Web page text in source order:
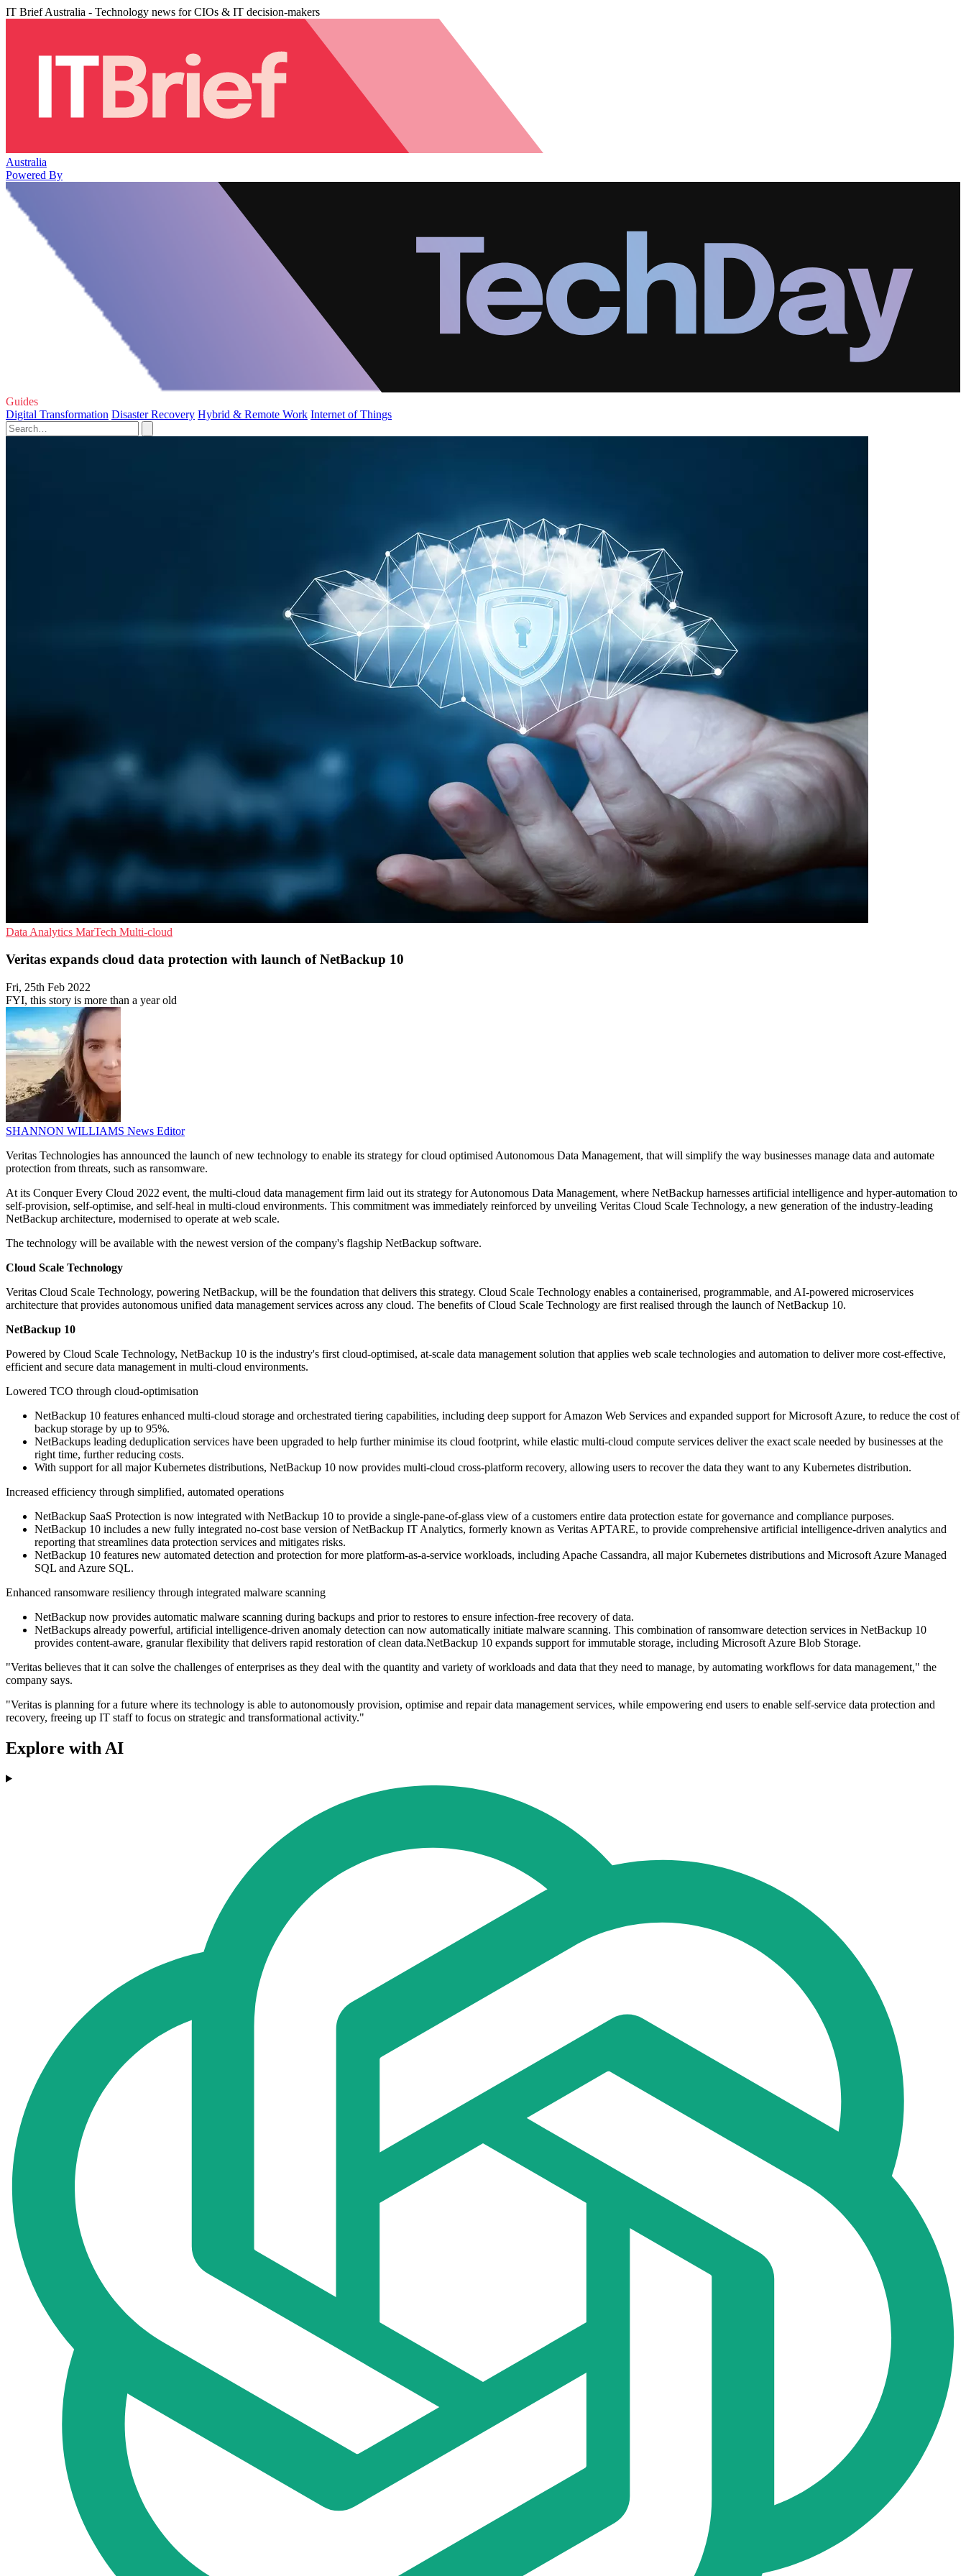
IT Brief Australia - Technology news for CIOs & IT decision-makers
Australia
Powered By
Guides
Digital Transformation Disaster Recovery Hybrid & Remote Work Internet of Things
Data Analytics MarTech Multi-cloud
Veritas expands cloud data protection with launch of NetBackup 10
Fri, 25th Feb 2022
FYI, this story is more than a year old
SHANNON WILLIAMS News Editor
Veritas Technologies has announced the launch of new technology to enable its strategy for cloud optimised Autonomous Data Management, that will simplify the way businesses manage data and automate
protection from threats, such as ransomware.
At its Conquer Every Cloud 2022 event, the multi-cloud data management firm laid out its strategy for Autonomous Data Management, where NetBackup harnesses artificial intelligence and hyper-automation to
self-provision, self-optimise, and self-heal in multi-cloud environments. This commitment was immediately reinforced by unveiling Veritas Cloud Scale Technology, a new generation of the industry-leading
NetBackup architecture, modernised to operate at web scale.
The technology will be available with the newest version of the company's flagship NetBackup software.
Cloud Scale Technology
Veritas Cloud Scale Technology, powering NetBackup, will be the foundation that delivers this strategy. Cloud Scale Technology enables a containerised, programmable, and AI-powered microservices
architecture that provides autonomous unified data management services across any cloud. The benefits of Cloud Scale Technology are first realised through the launch of NetBackup 10.
NetBackup 10
Powered by Cloud Scale Technology, NetBackup 10 is the industry's first cloud-optimised, at-scale data management solution that applies web scale technologies and automation to deliver more cost-effective,
efficient and secure data management in multi-cloud environments.
Lowered TCO through cloud-optimisation
NetBackup 10 features enhanced multi-cloud storage and orchestrated tiering capabilities, including deep support for Amazon Web Services and expanded support for Microsoft Azure, to reduce the cost of
backup storage by up to 95%.
NetBackups leading deduplication services have been upgraded to help further minimise its cloud footprint, while elastic multi-cloud compute services deliver the exact scale needed by businesses at the
right time, further reducing costs.
With support for all major Kubernetes distributions, NetBackup 10 now provides multi-cloud cross-platform recovery, allowing users to recover the data they want to any Kubernetes distribution.
Increased efficiency through simplified, automated operations
NetBackup SaaS Protection is now integrated with NetBackup 10 to provide a single-pane-of-glass view of a customers entire data protection estate for governance and compliance purposes.
NetBackup 10 includes a new fully integrated no-cost base version of NetBackup IT Analytics, formerly known as Veritas APTARE, to provide comprehensive artificial intelligence-driven analytics and
reporting that streamlines data protection services and mitigates risks.
NetBackup 10 features new automated detection and protection for more platform-as-a-service workloads, including Apache Cassandra, all major Kubernetes distributions and Microsoft Azure Managed
SQL and Azure SQL.
Enhanced ransomware resiliency through integrated malware scanning
NetBackup now provides automatic malware scanning during backups and prior to restores to ensure infection-free recovery of data.
NetBackups already powerful, artificial intelligence-driven anomaly detection can now automatically initiate malware scanning. This combination of ransomware detection services in NetBackup 10
provides content-aware, granular flexibility that delivers rapid restoration of clean data.NetBackup 10 expands support for immutable storage, including Microsoft Azure Blob Storage.
"Veritas believes that it can solve the challenges of enterprises as they deal with the quantity and variety of workloads and data that they need to manage, by automating workflows for data management," the
company says.
"Veritas is planning for a future where its technology is able to autonomously provision, optimise and repair data management services, while empowering end users to enable self-service data protection and
recovery, freeing up IT staff to focus on strategic and transformational activity."
Explore with AI